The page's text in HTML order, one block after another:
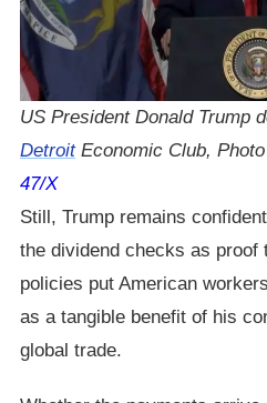
US President Donald Trump
DetroitEconomic Club,
47/X
Still, Trump remains
the dividend checks as proof
policies put American
as a tangible benefit of his
global trade.